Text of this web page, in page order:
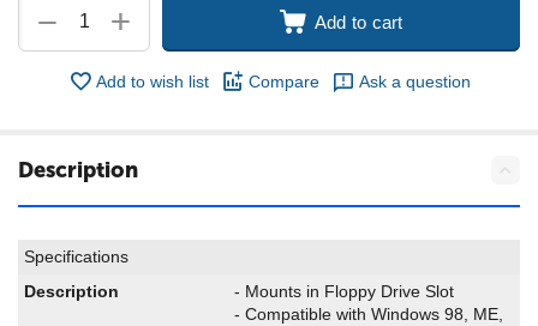
+
− Add to cart
Add to wish list Compare Ask a question
Description
Specifications
Description
- Mounts in Floppy Drive Slot
- Compatible with Windows 98, ME,